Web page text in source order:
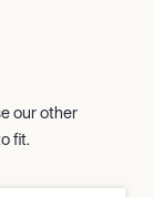
our other
fit.